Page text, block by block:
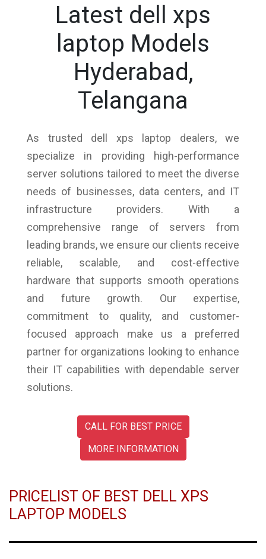
Latest dell xps
laptop Models
Hyderabad,
Telangana
As trusted dell xps laptop dealers, we
specialize in providing high-performance
server solutions tailored to meet the diverse
needs of businesses, data centers, and IT
infrastructure providers. With a
comprehensive range of servers from
leading brands, we ensure our clients receive
reliable, scalable, and cost-effective
hardware that supports smooth operations
and future growth. Our expertise,
commitment to quality, and customer-
focused approach make us a preferred
partner for organizations looking to enhance
their IT capabilities with dependable server
solutions.
CALL FOR BEST PRICE
MORE INFORMATION
PRICELIST OF BEST DELL XPS
LAPTOP MODELS